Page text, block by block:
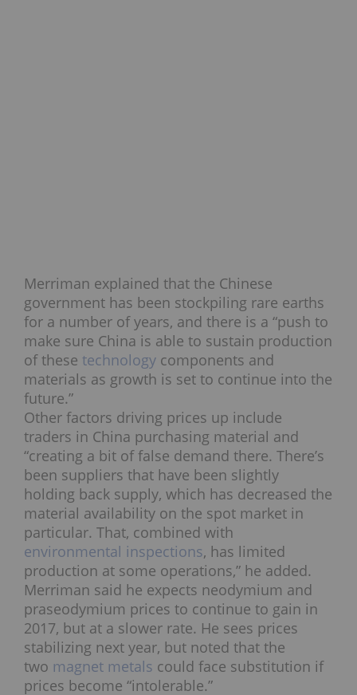
Merriman explained that the Chinese
government has been stockpiling rare earths
for a number of years, and there is a “push to
make sure China is able to sustain production
of these technology components and
materials as growth is set to continue into the
future.”
Other factors driving prices up include
traders in China purchasing material and
“creating a bit of false demand there. There’s
been suppliers that have been slightly
holding back supply, which has decreased the
material availability on the spot market in
particular. That, combined with
environmental inspections, has limited
production at some operations,” he added.
Merriman said he expects neodymium and
praseodymium prices to continue to gain in
2017, but at a slower rate. He sees prices
stabilizing next year, but noted that the
two magnet metals could face substitution if
prices become “intolerable.”